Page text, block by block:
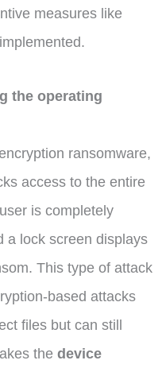
measures like
the operating
ransomware,
access to the entire
is completely
a lock screen displays
This type of attack
based attacks
files but can still
the device